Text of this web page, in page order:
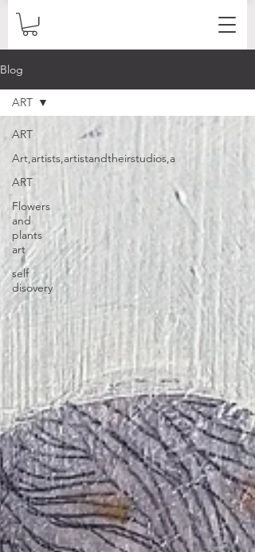
Blog
ART
Art,artists,artistandtheirstudios,a
ART
Flowers
and
plants
art
self
disovery
ART